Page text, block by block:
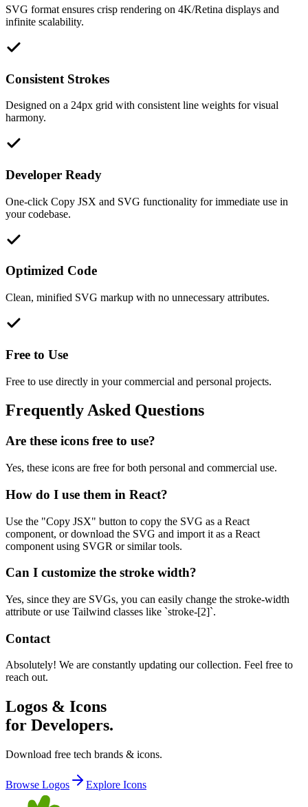
SVG format ensures crisp rendering on 4K/Retina displays and
infinite scalability.
Consistent Strokes
Designed on a 24px grid with consistent line weights for visual
harmony.
Developer Ready
One-click Copy JSX and SVG functionality for immediate use in
your codebase.
Optimized Code
Clean, minified SVG markup with no unnecessary attributes.
Free to Use
Free to use directly in your commercial and personal projects.
Frequently Asked Questions
Are these icons free to use?
Yes, these icons are free for both personal and commercial use.
How do I use them in React?
Use the "Copy JSX" button to copy the SVG as a React
component, or download the SVG and import it as a React
component using SVGR or similar tools.
Can I customize the stroke width?
Yes, since they are SVGs, you can easily change the stroke-width
attribute or use Tailwind classes like `stroke-[2]`.
Contact
Absolutely! We are constantly updating our collection. Feel free to
reach out.
Logos & Icons
for Developers.
Download free tech brands & icons.
Browse Logos Explore Icons